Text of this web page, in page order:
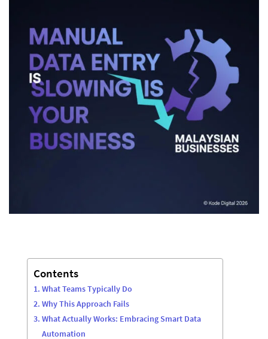
Contents
What Teams Typically Do
Why This Approach Fails
What Actually Works: Embracing Smart Data
Automation